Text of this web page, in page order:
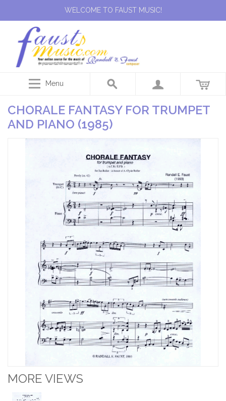
WELCOME TO FAUST MUSIC!
Menu
CHORALE FANTASY FOR TRUMPET
AND PIANO (1985)
MORE VIEWS